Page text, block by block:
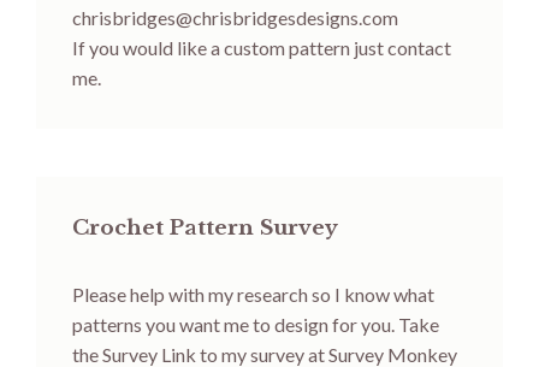
chrisbridges@chrisbridgesdesigns.com
If you would like a custom pattern just contact
me.
Crochet Pattern Survey
Please help with my research so I know what
patterns you want me to design for you. Take
the Survey Link to my survey at Survey Monkey